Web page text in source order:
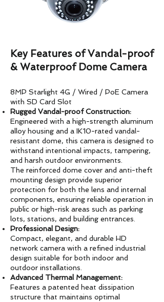
Key Features of Vandal-proof
& Waterproof Dome Camera
8MP Starlight 4G / Wired / PoE Camera
with SD Card Slot
Rugged Vandal-proof Construction:
Engineered with a high-strength aluminum
alloy housing and a IK10-rated vandal-
resistant dome, this camera is designed to
withstand intentional impacts, tampering,
and harsh outdoor environments.
The reinforced dome cover and anti-theft
mounting design provide superior
protection for both the lens and internal
components, ensuring reliable operation in
public or high-risk areas such as parking
lots, stations, and building entrances.
Professional Design:
Compact, elegant, and durable HD
network camera with a refined industrial
design suitable for both indoor and
outdoor installations.
Advanced Thermal Management:
Features a patented heat dissipation
structure that maintains optimal